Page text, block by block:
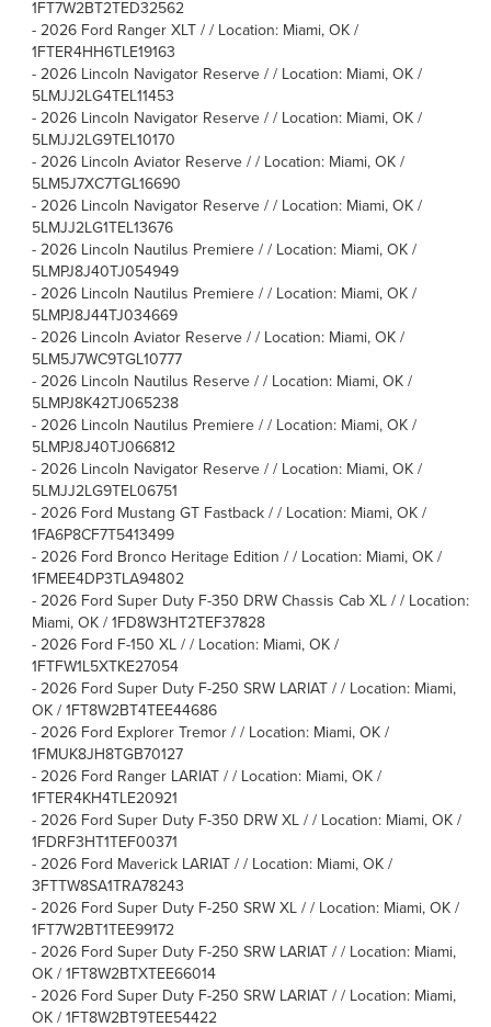
1FT7W2BT2TED32562
- 2026 Ford Ranger XLT / / Location: Miami, OK /
1FTER4HH6TLE19163
- 2026 Lincoln Navigator Reserve / / Location: Miami, OK /
5LMJJ2LG4TEL11453
- 2026 Lincoln Navigator Reserve / / Location: Miami, OK /
5LMJJ2LG9TEL10170
- 2026 Lincoln Aviator Reserve / / Location: Miami, OK /
5LM5J7XC7TGL16690
- 2026 Lincoln Navigator Reserve / / Location: Miami, OK /
5LMJJ2LG1TEL13676
- 2026 Lincoln Nautilus Premiere / / Location: Miami, OK /
5LMPJ8J40TJ054949
- 2026 Lincoln Nautilus Premiere / / Location: Miami, OK /
5LMPJ8J44TJ034669
- 2026 Lincoln Aviator Reserve / / Location: Miami, OK /
5LM5J7WC9TGL10777
- 2026 Lincoln Nautilus Reserve / / Location: Miami, OK /
5LMPJ8K42TJ065238
- 2026 Lincoln Nautilus Premiere / / Location: Miami, OK /
5LMPJ8J40TJ066812
- 2026 Lincoln Navigator Reserve / / Location: Miami, OK /
5LMJJ2LG9TEL06751
- 2026 Ford Mustang GT Fastback / / Location: Miami, OK /
1FA6P8CF7T5413499
- 2026 Ford Bronco Heritage Edition / / Location: Miami, OK /
1FMEE4DP3TLA94802
- 2026 Ford Super Duty F-350 DRW Chassis Cab XL / / Location:
Miami, OK / 1FD8W3HT2TEF37828
- 2026 Ford F-150 XL / / Location: Miami, OK /
1FTFW1L5XTKE27054
- 2026 Ford Super Duty F-250 SRW LARIAT / / Location: Miami,
OK / 1FT8W2BT4TEE44686
- 2026 Ford Explorer Tremor / / Location: Miami, OK /
1FMUK8JH8TGB70127
- 2026 Ford Ranger LARIAT / / Location: Miami, OK /
1FTER4KH4TLE20921
- 2026 Ford Super Duty F-350 DRW XL / / Location: Miami, OK /
1FDRF3HT1TEF00371
- 2026 Ford Maverick LARIAT / / Location: Miami, OK /
3FTTW8SA1TRA78243
- 2026 Ford Super Duty F-250 SRW XL / / Location: Miami, OK /
1FT7W2BT1TEE99172
- 2026 Ford Super Duty F-250 SRW LARIAT / / Location: Miami,
OK / 1FT8W2BTXTEE66014
- 2026 Ford Super Duty F-250 SRW LARIAT / / Location: Miami,
OK / 1FT8W2BT9TEE54422